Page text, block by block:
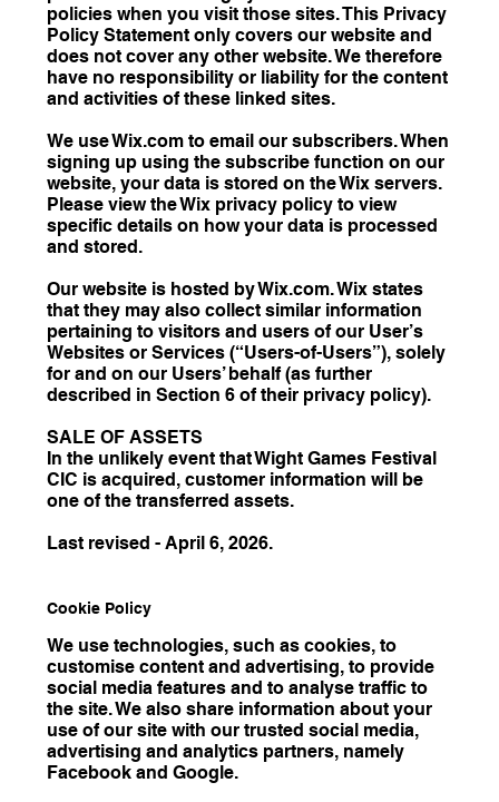
policies when you visit those sites. This Privacy
Policy Statement only covers our website and
does not cover any other website. We therefore
have no responsibility or liability for the content
and activities of these linked sites.
We use Wix.com to email our subscribers. When
signing up using the subscribe function on our
website, your data is stored on the Wix servers.
Please view the Wix privacy policy to view
specific details on how your data is processed
and stored.
Our website is hosted by Wix.com. Wix states
that they may also collect similar information
pertaining to visitors and users of our User’s
Websites or Services (“Users-of-Users”), solely
for and on our Users’ behalf (as further
described in Section ‎6 of their privacy policy).
SALE OF ASSETS
In the unlikely event that Wight Games Festival
CIC is acquired, customer information will be
one of the transferred assets.
Last revised - April 6, 2026.
Cookie Policy
We use technologies, such as cookies, to
customise content and advertising, to provide
social media features and to analyse traffic to
the site. We also share information about your
use of our site with our trusted social media,
advertising and analytics partners, namely
Facebook and Google.